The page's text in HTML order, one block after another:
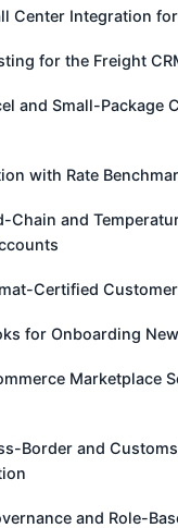
Center Integration for
for the Freight
and Small-Package
with Rate
Chain and
Certified
for Onboarding
Marketplace
Border and
and Role-